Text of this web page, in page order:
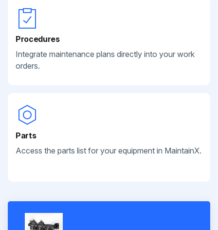
Procedures
Integrate maintenance plans directly into your work
orders.
Parts
Access the parts list for your equipment in MaintainX.